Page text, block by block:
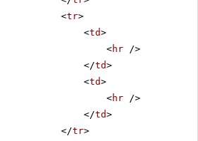
<tr>
<td>
<hr />
</td>
<td>
<hr />
</td>
</tr>